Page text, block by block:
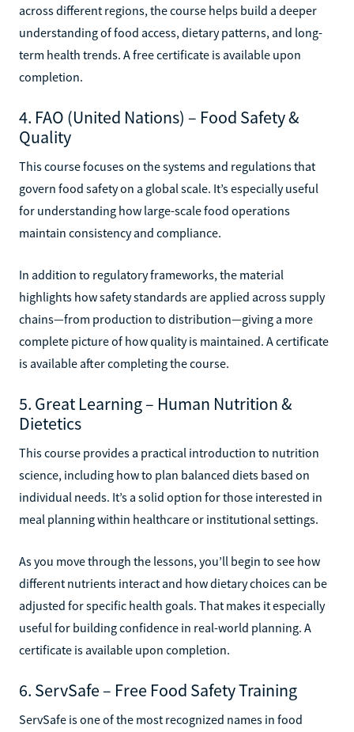
across different regions, the course helps build a deeper
understanding of food access, dietary patterns, and long-
term health trends. A free certificate is available upon
completion.
4. FAO (United Nations) – Food Safety &
Quality
This course focuses on the systems and regulations that
govern food safety on a global scale. It’s especially useful
for understanding how large-scale food operations
maintain consistency and compliance.
In addition to regulatory frameworks, the material
highlights how safety standards are applied across supply
chains—from production to distribution—giving a more
complete picture of how quality is maintained. A certificate
is available after completing the course.
5. Great Learning – Human Nutrition &
Dietetics
This course provides a practical introduction to nutrition
science, including how to plan balanced diets based on
individual needs. It’s a solid option for those interested in
meal planning within healthcare or institutional settings.
As you move through the lessons, you’ll begin to see how
different nutrients interact and how dietary choices can be
adjusted for specific health goals. That makes it especially
useful for building confidence in real-world planning. A
certificate is available upon completion.
6. ServSafe – Free Food Safety Training
ServSafe is one of the most recognized names in food